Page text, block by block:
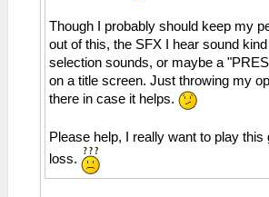
Though I probably should keep my
out of this, the SFX I hear sound
selection sounds, or maybe a
on a title screen. Just throwing my
there in case it helps.
Please help, I really want to play
loss.